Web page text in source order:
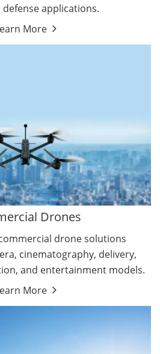
defense applications.
More
Drones
drone solutions
cinematography, delivery,
and entertainment models.
More